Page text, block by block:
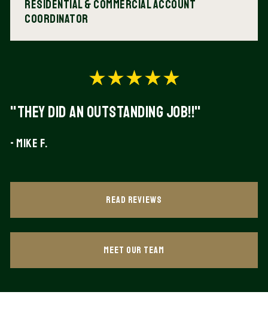
Residential & Commercial Account
Coordinator
"They did an outstanding Job!!"
- Mike F.
Read Reviews
Meet Our Team